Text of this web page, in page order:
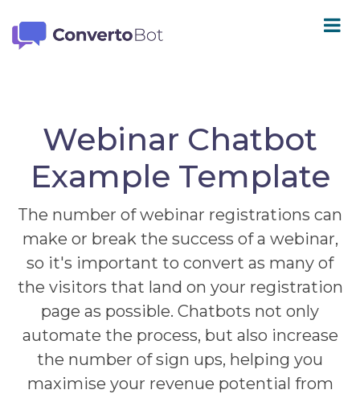
Webinar Chatbot
Example Template
The number of webinar registrations can
make or break the success of a webinar,
so it's important to convert as many of
the visitors that land on your registration
page as possible. Chatbots not only
automate the process, but also increase
the number of sign ups, helping you
maximise your revenue potential from